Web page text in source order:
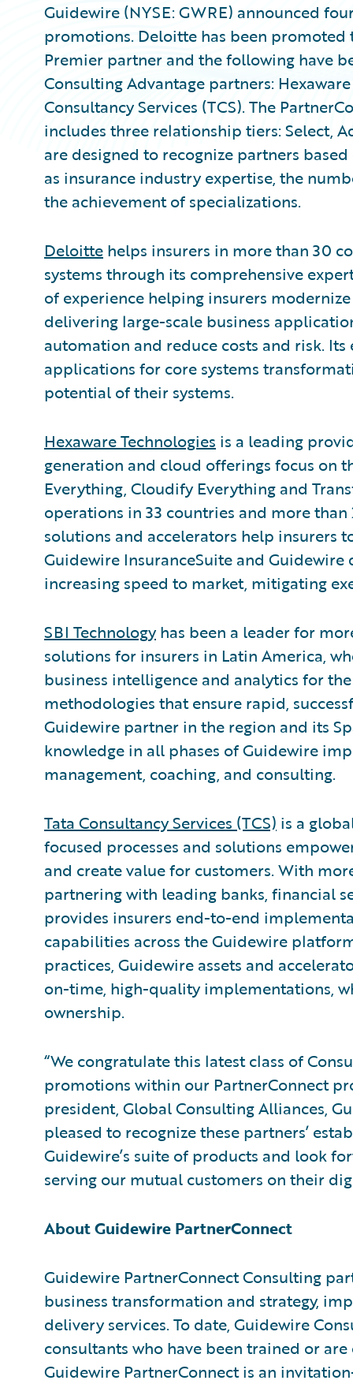
Guidewire (NYSE: GWRE) announced
promotions. Deloitte has been
Premier partner and the following have
Consulting Advantage partners:
Consultancy Services (TCS). The
includes three relationship tiers: Select,
are designed to recognize partners
as insurance industry expertise, the
the achievement of specializations.
Deloitte helps insurers in more than 30
systems through its comprehensive
of experience helping insurers
delivering large-scale business
automation and reduce costs and risk.
applications for core systems
potential of their systems.
Hexaware Technologies is a leading
generation and cloud offerings focus on
Everything, Cloudify Everything and
operations in 33 countries and more
solutions and accelerators help
Guidewire InsuranceSuite and
increasing speed to market, mitigating
SBI Technologyhas been a leader for
solutions for insurers in Latin America,
business intelligence and analytics for
methodologies that ensure rapid,
Guidewire partner in the region and its
knowledge in all phases of Guidewire
management, coaching, and consulting.
Tata Consultancy Services (TCS) is a
focused processes and solutions
and create value for customers. With
partnering with leading banks, financial
provides insurers end-to-end
capabilities across the Guidewire
practices, Guidewire assets and
on-time, high-quality implementations,
ownership.
“We congratulate this latest class of
promotions within our PartnerConnect
president, Global Consulting Alliances,
pleased to recognize these partners’
Guidewire’s suite of products and look
serving our mutual customers on their
About Guidewire PartnerConnect
Guidewire PartnerConnect Consulting
business transformation and strategy,
delivery services. To date, Guidewire
consultants who have been trained or
Guidewire PartnerConnect is an